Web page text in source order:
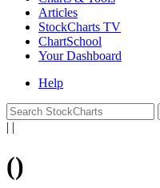
Articles
StockCharts TV
ChartSchool
YourDashboard
Help
| |
()